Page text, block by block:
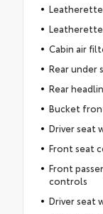
Cabin air
Rear under
Rear
Bucket
Driver seat
Front seat
Front
controls
Driver seat